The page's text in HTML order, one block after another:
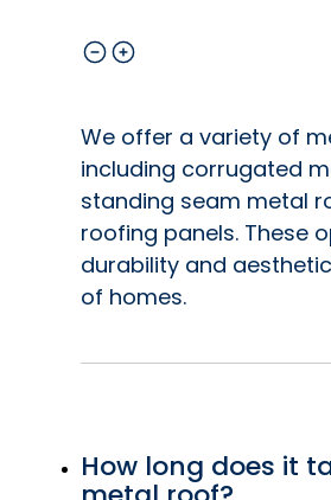
We offer a variety of
including corrugated
standing seam metal
roofing panels. These
durability and
of homes.
How long does it